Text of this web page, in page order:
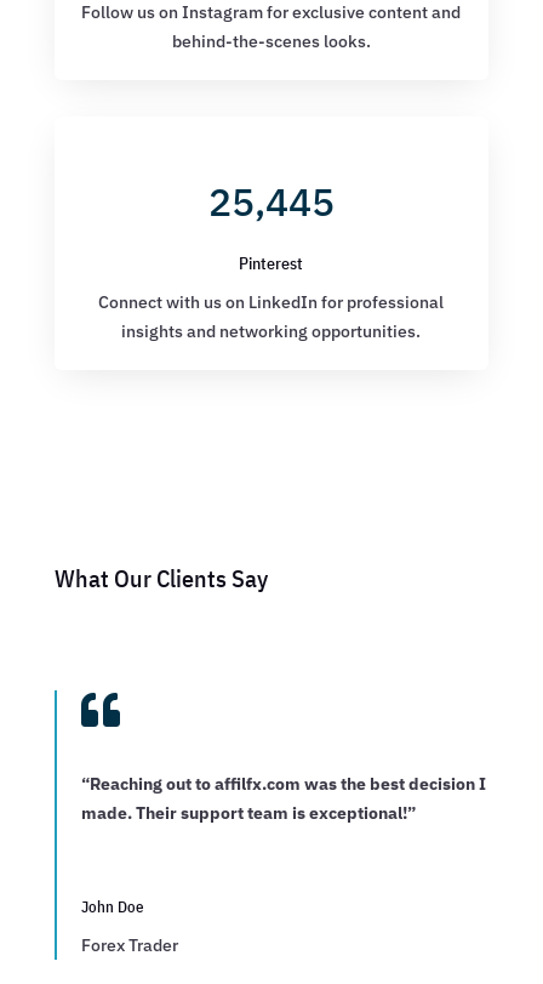
Follow us on Instagram for exclusive content and
behind-the-scenes looks.
25,445
Pinterest
Connect with us on LinkedIn for professional
insights and networking opportunities.
What Our Clients Say

“Reaching out to affilfx.com was the best decision I
made. Their support team is exceptional!”
John Doe
Forex Trader